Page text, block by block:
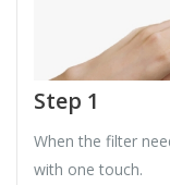
Step 1
When the filter
with one touch.